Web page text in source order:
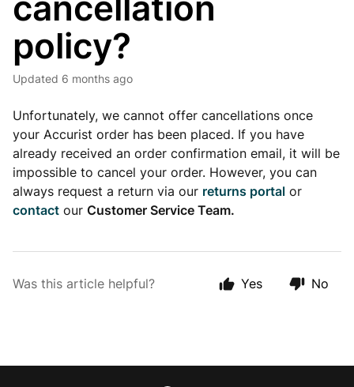
policy?
Updated 6 months ago
Unfortunately, we cannot offer cancellations once
your Accurist order has been placed. If you have
already received an order confirmation email, it will be
impossible to cancel your order. However, you can
always request a return via our returns portal or
contact our Customer Service Team.
Was this article helpful? Yes No